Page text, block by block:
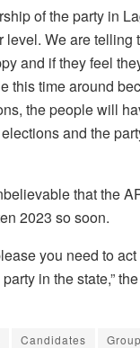
of the party in
level. We are telling
and if they feel
this time around
the people will
and the
that the
2023 so soon.
you need to
in the state,”
Candidates Group